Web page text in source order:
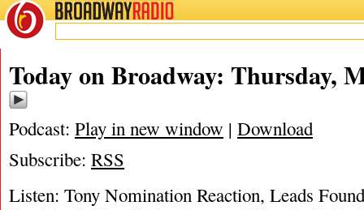
BROADWAYRADIO
Today on Broadway: Thursday,
Podcast: Play in new window | Download
Subscribe: RSS
Listen: Tony Nomination Reaction, Leads